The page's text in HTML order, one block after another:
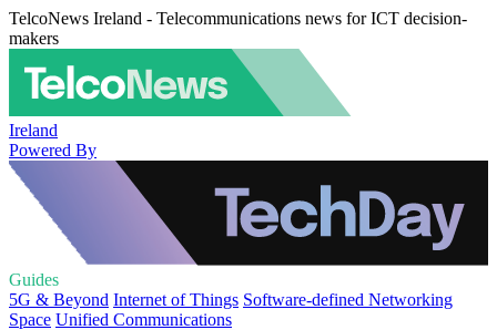
TelcoNews Ireland - Telecommunications news for ICT decision-
makers
Ireland
Powered By
Guides
5G & Beyond Internet of Things Software-defined Networking
Space Unified Communications